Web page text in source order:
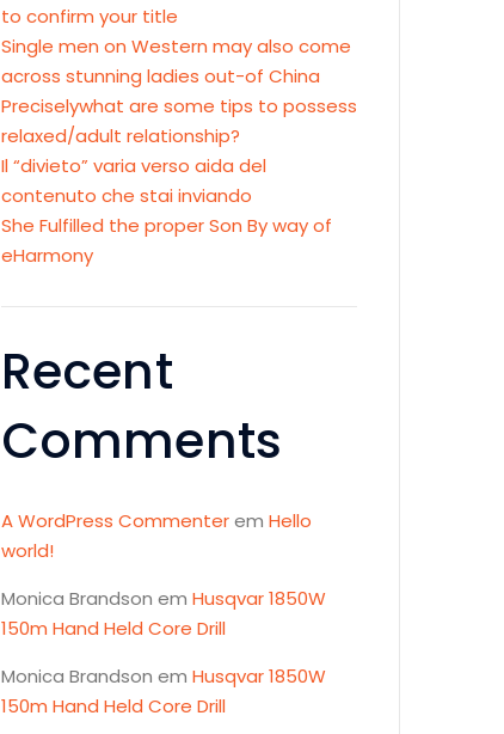
to confirm your title
Single men on Western may also come
across stunning ladies out-of China
Preciselywhat are some tips to possess
relaxed/adult relationship?
Il “divieto” varia verso aida del
contenuto che stai inviando
She Fulfilled the proper Son By way of
eHarmony
Recent
Comments
A WordPress Commenterem Hello
world!
Monica Brandson em Husqvar 1850W
150m Hand Held Core Drill
Monica Brandson em Husqvar 1850W
150m Hand Held Core Drill